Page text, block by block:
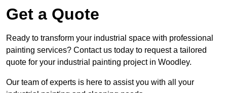
Get a Quote
Ready to transform your industrial space with professional
painting services? Contact us today to request a tailored
quote for your industrial painting project in Woodley.
Our team of experts is here to assist you with all your